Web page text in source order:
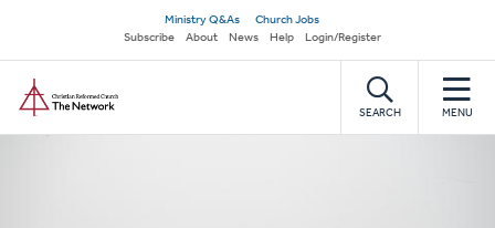
main
content
Secondary
navigation
Ministry Q&As
Church Jobs
Subscribe
About News Help Login/Register
SEARCH MENU